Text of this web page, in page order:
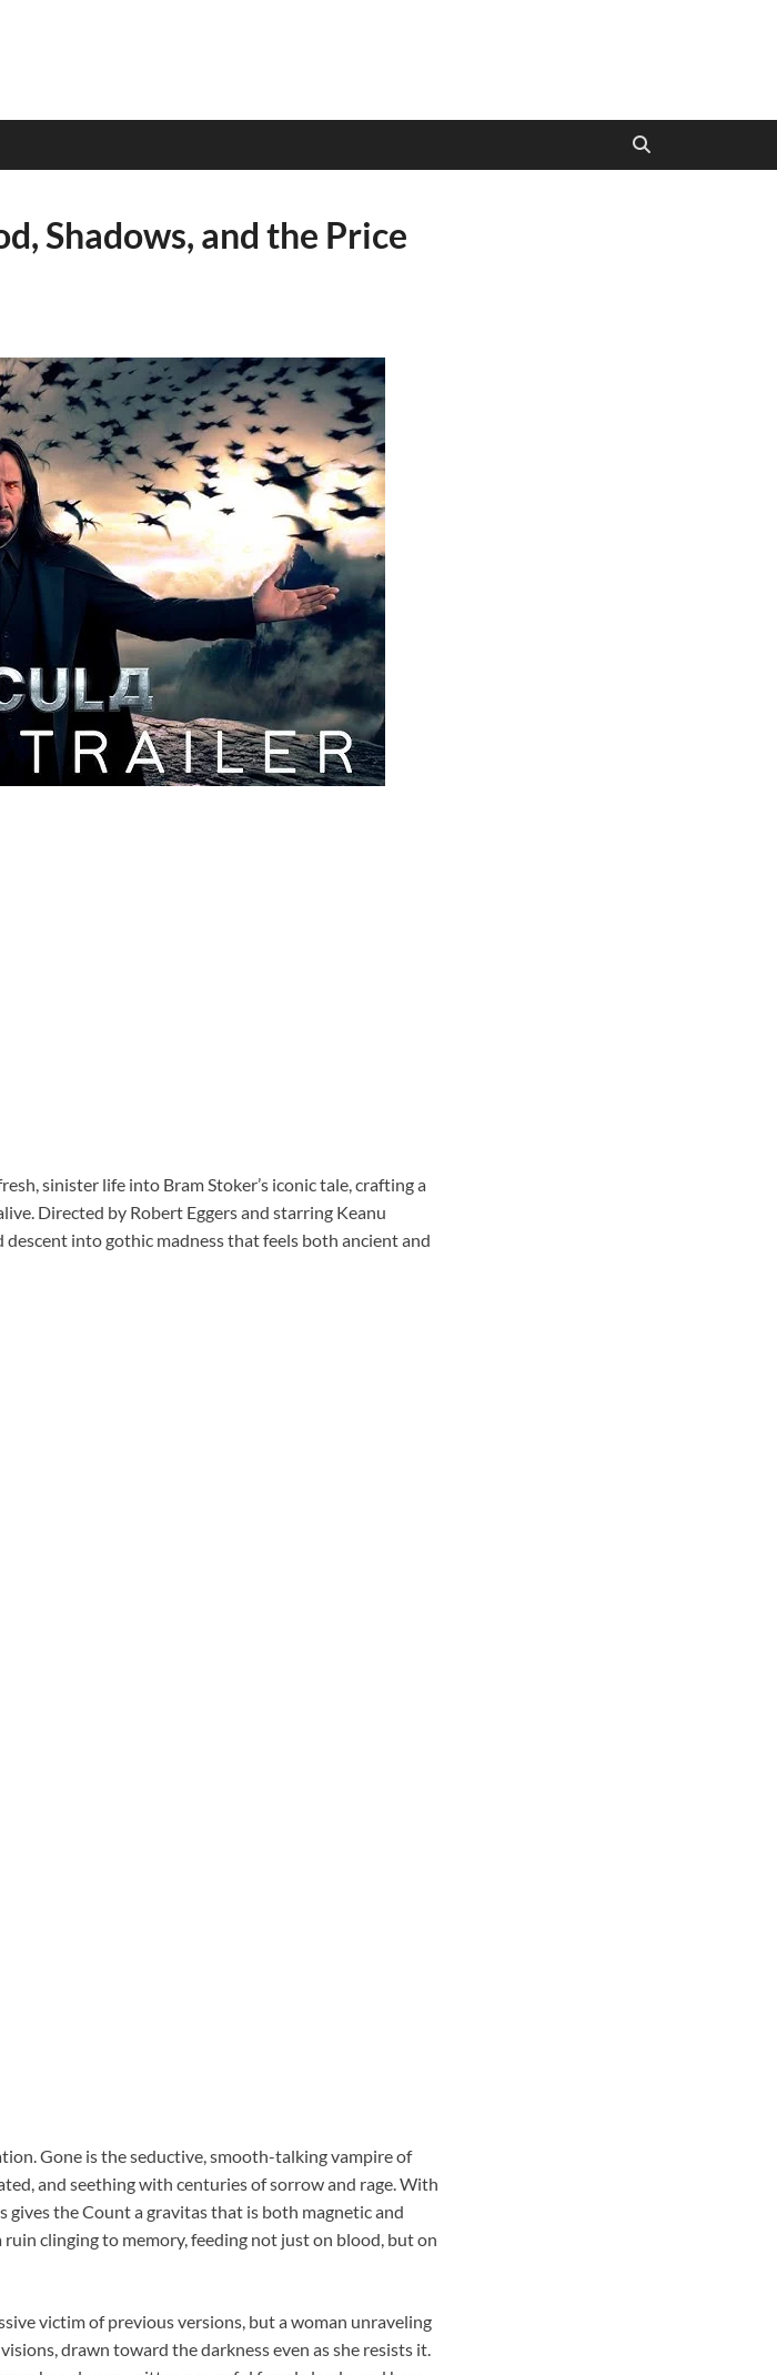
Shadows, and the Price
sinister life into Bram Stoker’s iconic tale, crafting a
Directed by Robert Eggers and starring Keanu
descent into gothic madness that feels both ancient and
Gone is the seductive, smooth-talking vampire of
and seething with centuries of sorrow and rage. With
gives the Count a gravitas that is both magnetic and
ruin clinging to memory, feeding not just on blood, but on
victim of previous versions, but a woman unraveling
drawn toward the darkness even as she resists it.